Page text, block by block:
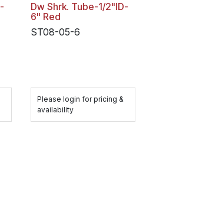
Dw Shrk. Tube-1/2"ID-
6" Red
ST08-05-6
Please login for pricing &
availability